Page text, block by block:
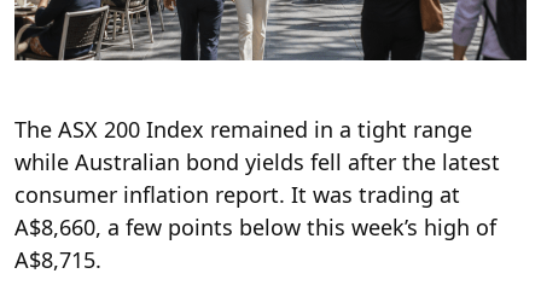
The ASX 200 Index remained in a tight range
while Australian bond yields fell after the latest
consumer inflation report. It was trading at
A$8,660, a few points below this week’s high of
A$8,715.